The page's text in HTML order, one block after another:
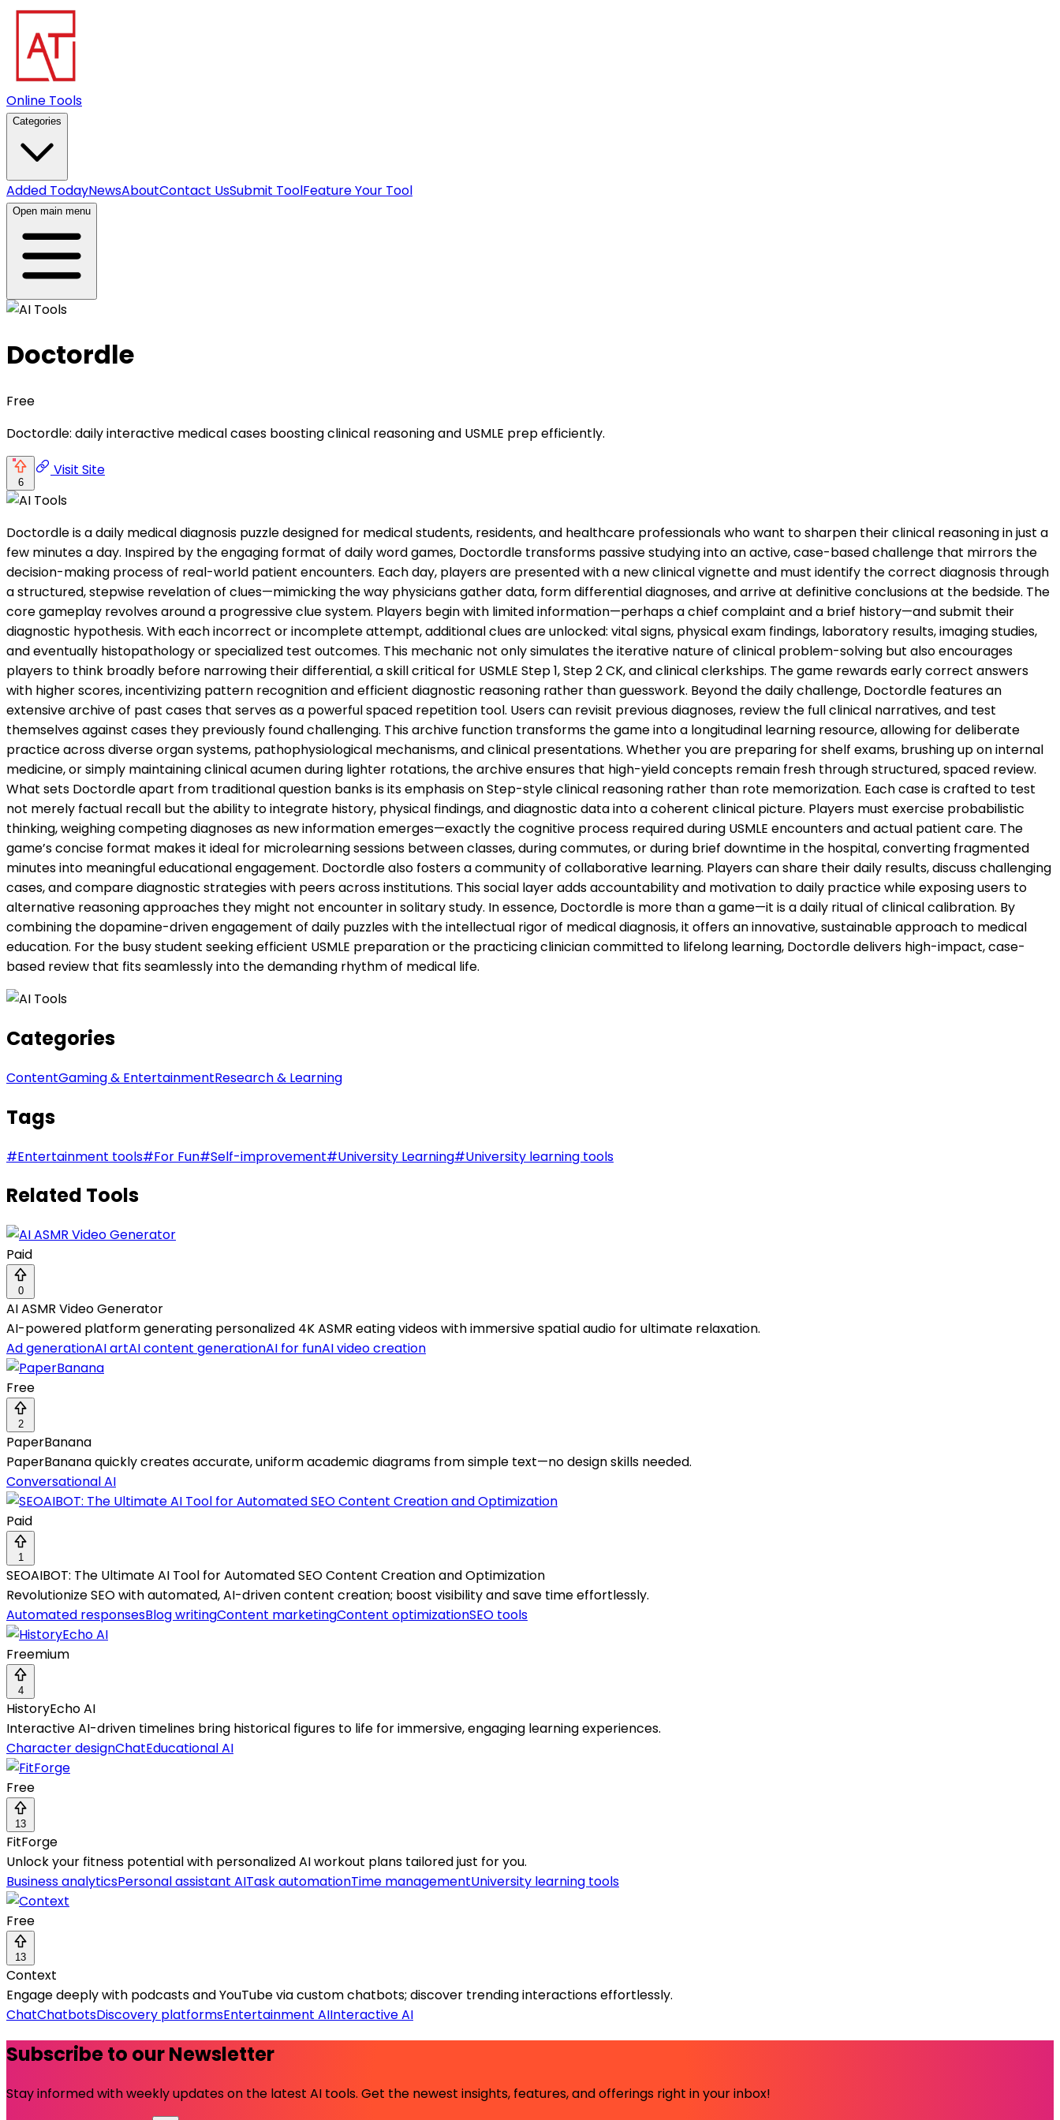
Online Tools
Categories
Added TodayNewsAboutContact UsSubmit ToolFeature Your Tool
Open main menu
Doctordle
Free
Doctordle: daily interactive medical cases boosting clinical reasoning and USMLE prep efficiently.
6
Visit Site
Doctordle is a daily medical diagnosis puzzle designed for medical students, residents, and healthcare professionals who want to sharpen their clinical reasoning in just a
few minutes a day. Inspired by the engaging format of daily word games, Doctordle transforms passive studying into an active, case-based challenge that mirrors the
decision-making process of real-world patient encounters. Each day, players are presented with a new clinical vignette and must identify the correct diagnosis through
a structured, stepwise revelation of clues—mimicking the way physicians gather data, form differential diagnoses, and arrive at definitive conclusions at the bedside. The
core gameplay revolves around a progressive clue system. Players begin with limited information—perhaps a chief complaint and a brief history—and submit their
diagnostic hypothesis. With each incorrect or incomplete attempt, additional clues are unlocked: vital signs, physical exam findings, laboratory results, imaging studies,
and eventually histopathology or specialized test outcomes. This mechanic not only simulates the iterative nature of clinical problem-solving but also encourages
players to think broadly before narrowing their differential, a skill critical for USMLE Step 1, Step 2 CK, and clinical clerkships. The game rewards early correct answers
with higher scores, incentivizing pattern recognition and efficient diagnostic reasoning rather than guesswork. Beyond the daily challenge, Doctordle features an
extensive archive of past cases that serves as a powerful spaced repetition tool. Users can revisit previous diagnoses, review the full clinical narratives, and test
themselves against cases they previously found challenging. This archive function transforms the game into a longitudinal learning resource, allowing for deliberate
practice across diverse organ systems, pathophysiological mechanisms, and clinical presentations. Whether you are preparing for shelf exams, brushing up on internal
medicine, or simply maintaining clinical acumen during lighter rotations, the archive ensures that high-yield concepts remain fresh through structured, spaced review.
What sets Doctordle apart from traditional question banks is its emphasis on Step-style clinical reasoning rather than rote memorization. Each case is crafted to test
not merely factual recall but the ability to integrate history, physical findings, and diagnostic data into a coherent clinical picture. Players must exercise probabilistic
thinking, weighing competing diagnoses as new information emerges—exactly the cognitive process required during USMLE encounters and actual patient care. The
game’s concise format makes it ideal for microlearning sessions between classes, during commutes, or during brief downtime in the hospital, converting fragmented
minutes into meaningful educational engagement. Doctordle also fosters a community of collaborative learning. Players can share their daily results, discuss challenging
cases, and compare diagnostic strategies with peers across institutions. This social layer adds accountability and motivation to daily practice while exposing users to
alternative reasoning approaches they might not encounter in solitary study. In essence, Doctordle is more than a game—it is a daily ritual of clinical calibration. By
combining the dopamine-driven engagement of daily puzzles with the intellectual rigor of medical diagnosis, it offers an innovative, sustainable approach to medical
education. For the busy student seeking efficient USMLE preparation or the practicing clinician committed to lifelong learning, Doctordle delivers high-impact, case-
based review that fits seamlessly into the demanding rhythm of medical life.
Categories
ContentGaming & EntertainmentResearch & Learning
Tags
#Entertainment tools#For Fun#Self-improvement#University Learning#University learning tools
Related Tools
Paid
0
AI ASMR Video Generator
AI-powered platform generating personalized 4K ASMR eating videos with immersive spatial audio for ultimate relaxation.
Ad generationAI artAI content generationAI for funAI video creation
Free
2
PaperBanana
PaperBanana quickly creates accurate, uniform academic diagrams from simple text—no design skills needed.
Conversational AI
Paid
1
SEOAIBOT: The Ultimate AI Tool for Automated SEO Content Creation and Optimization
Revolutionize SEO with automated, AI-driven content creation; boost visibility and save time effortlessly.
Automated responsesBlog writingContent marketingContent optimizationSEO tools
Freemium
4
HistoryEcho AI
Interactive AI-driven timelines bring historical figures to life for immersive, engaging learning experiences.
Character designChatEducational AI
Free
13
FitForge
Unlock your fitness potential with personalized AI workout plans tailored just for you.
Business analyticsPersonal assistant AITask automationTime managementUniversity learning tools
Free
13
Context
Engage deeply with podcasts and YouTube via custom chatbots; discover trending interactions effortlessly.
ChatChatbotsDiscovery platformsEntertainment AIInteractive AI
Subscribe to our Newsletter
Stay informed with weekly updates on the latest AI tools. Get the newest insights, features, and offerings right in your inbox!